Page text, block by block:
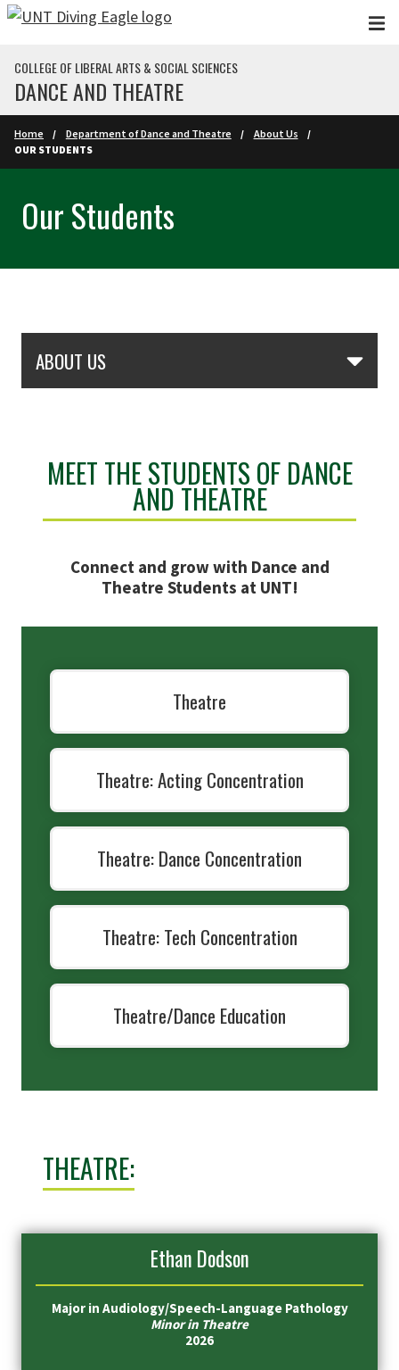
Skip to main content
COLLEGE OF LIBERAL ARTS & SOCIAL SCIENCES
DANCE AND THEATRE
Home Department of Dance and Theatre
About Us
OUR STUDENTS
Our Students
ABOUT US
MEET THE STUDENTS OF DANCE
AND THEATRE
Connect and grow with Dance and
Theatre Students at UNT!
Theatre
Theatre: Acting Concentration
Theatre: Dance Concentration
Theatre: Tech Concentration
Theatre/Dance Education
THEATRE:
Ethan Dodson
Major in Audiology/Speech-Language Pathology
Minor in Theatre
2026